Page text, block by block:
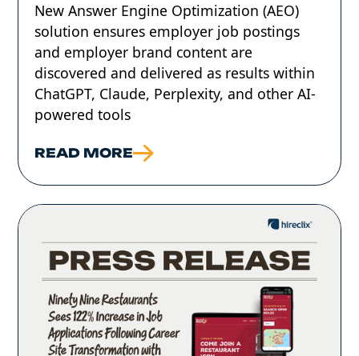
‍New Answer Engine Optimization (AEO)
solution ensures employer job postings
and employer brand content are
discovered and delivered as results within
ChatGPT, Claude, Perplexity, and other AI-
powered tools
READ MORE